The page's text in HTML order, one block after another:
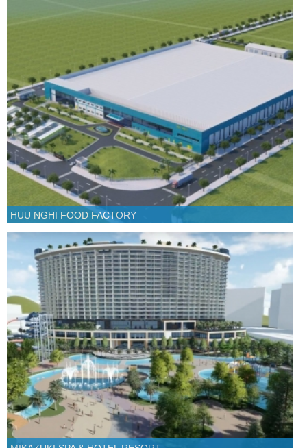
HUU NGHI FOOD FACTORY